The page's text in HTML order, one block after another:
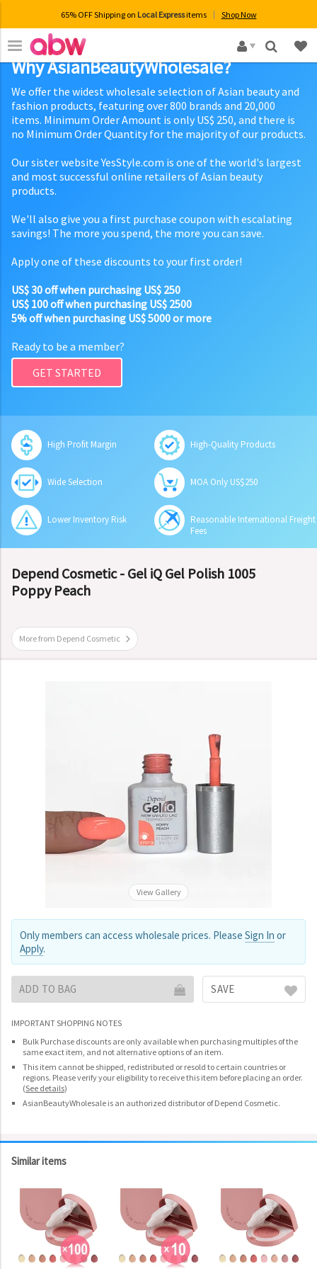
65% OFF Shipping on Local Expressitems Shop Now
×
Why AsianBeautyWholesale?
We offer the widest wholesale selection of Asian beauty and
fashion products, featuring over 800 brands and 20,000
items. Minimum Order Amount is only US$ 250, and there is
no Minimum Order Quantity for the majority of our products.
Our sister website YesStyle.com is one of the world's largest
and most successful online retailers of Asian beauty
products.
We'll also give you a first purchase coupon with escalating
savings! The more you spend, the more you can save.
Apply one of these discounts to your first order!
US$ 30 off when purchasing US$ 250
US$ 100 off when purchasing US$ 2500
5% off when purchasing US$ 5000 or more
Ready to be a member?
GET STARTED
High Profit Margin High-Quality Products
Wide Selection MOA Only US$250
Lower Inventory Risk
Reasonable International Freight
Fees
Depend Cosmetic - Gel iQ Gel Polish 1005
Poppy Peach
More from Depend Cosmetic
View Gallery
Only members can access wholesale prices. Please Sign In or
Apply.
ADD TO BAG SAVE
IMPORTANT SHOPPING NOTES
Bulk Purchase discounts are only available when purchasing multiples of the
same exact item, and not alternative options of an item.
This item cannot be shipped, redistributed or resold to certain countries or
regions. Please verify your eligibility to receive this item before placing an order.
(See details)
AsianBeautyWholesale is an authorized distributor of Depend Cosmetic.
Similar items